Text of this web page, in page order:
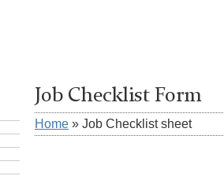
Job Checklist Form
Home » Job Checklist sheet